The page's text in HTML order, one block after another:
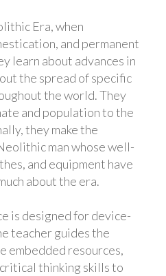
Era, when
and permanent
learn about advances in
the spread of specific
the world. They
and population to the
they make the
man whose well-
and equipment have
about the era.
is designed for device-
teacher guides the
embedded resources,
thinking skills to